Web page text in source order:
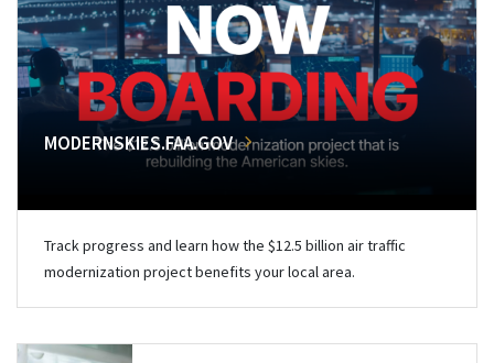
MODERNSKIES.FAA.GOV
Track progress and learn how the $12.5 billion air traffic
modernization project benefits your local area.